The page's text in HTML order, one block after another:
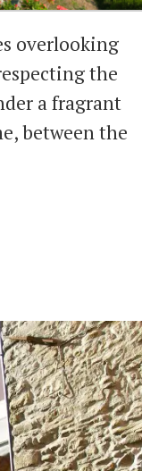
overlooking
the
a fragrant
between the